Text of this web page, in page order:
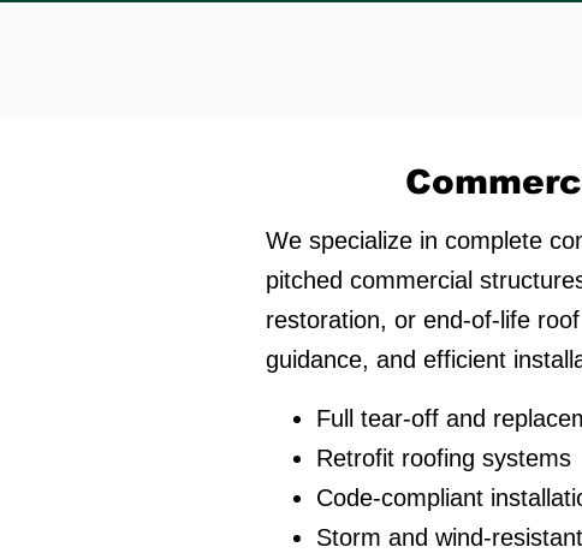
We specialize in complete
pitched commercial
restoration, or end-of-life
guidance, and efficient
Full tear-off and
Retrofit roofing systems
Code-compliant
Storm and wind-